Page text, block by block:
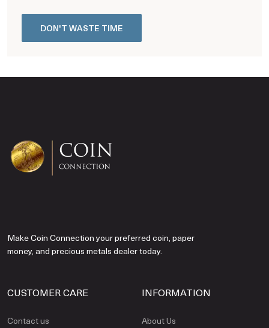
DON'T WASTE TIME
Make Coin Connection your preferred coin, paper
money, and precious metals dealer today.
CUSTOMER CARE
Contact us
INFORMATION
About Us